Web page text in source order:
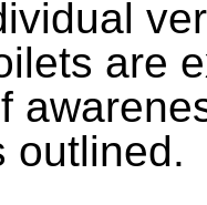
are
outlined.